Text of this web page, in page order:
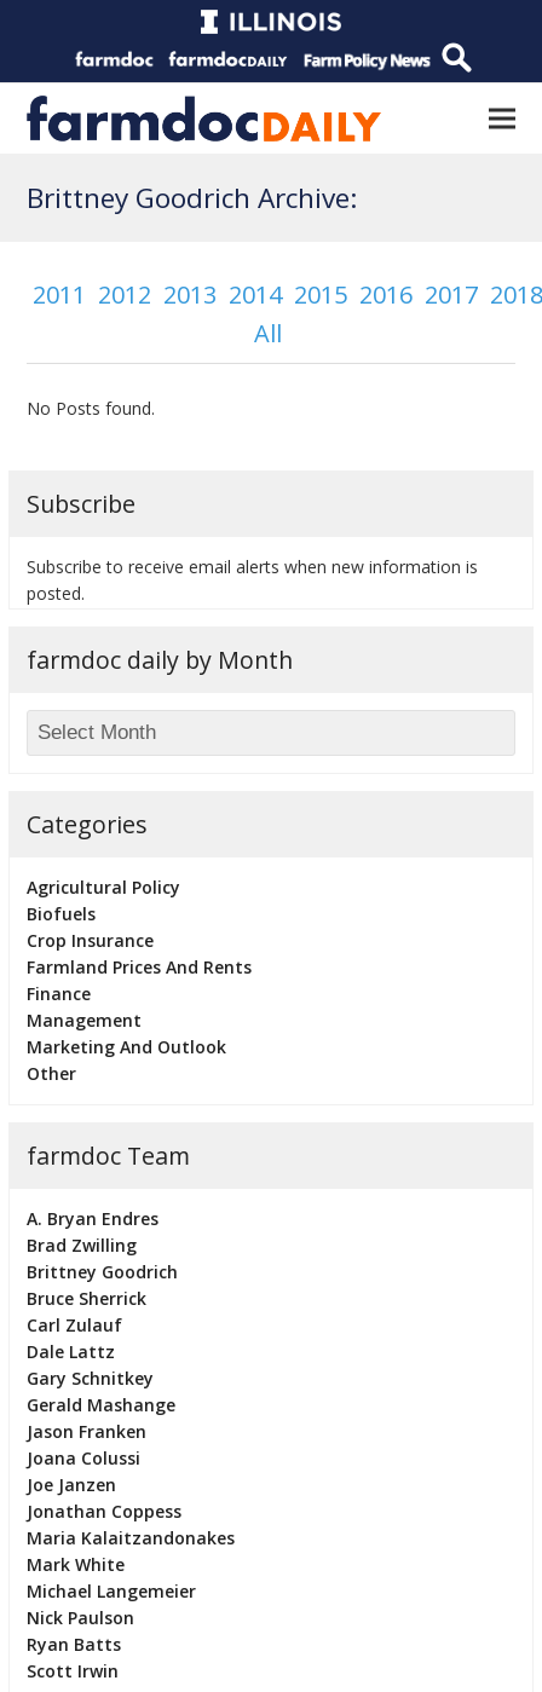
Brittney Goodrich Archive:
2011 2012 2013 2014 2015 2016 2017
All
No Posts found.
Subscribe
Subscribe to receive email alerts when new information is
posted.
farmdoc daily by Month
Categories
Agricultural Policy
Biofuels
Crop Insurance
Farmland Prices And Rents
Finance
Management
Marketing And Outlook
Other
farmdoc Team
A. Bryan Endres
Brad Zwilling
Brittney Goodrich
Bruce Sherrick
Carl Zulauf
Dale Lattz
Gary Schnitkey
Gerald Mashange
Jason Franken
Joana Colussi
Joe Janzen
Jonathan Coppess
Maria Kalaitzandonakes
Mark White
Michael Langemeier
Nick Paulson
Ryan Batts
Scott Irwin